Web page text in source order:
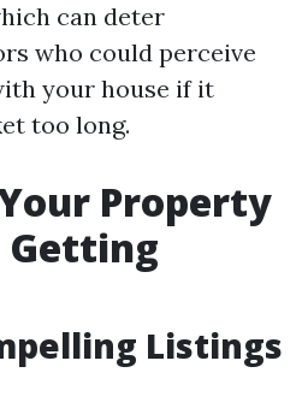
can deter
who could perceive
your house if it
too long.
Property
Getting
Listings